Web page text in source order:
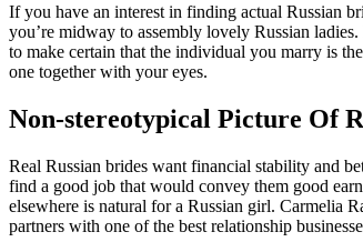
If you have an interest in finding actual Russian
you’re midway to assembly lovely Russian
to make certain that the individual you marry is
one together with your eyes.
Non-stereotypical Picture Of
Real Russian brides want financial stability and
find a good job that would convey them good
elsewhere is natural for a Russian girl. Carmelia
partners with one of the best relationship